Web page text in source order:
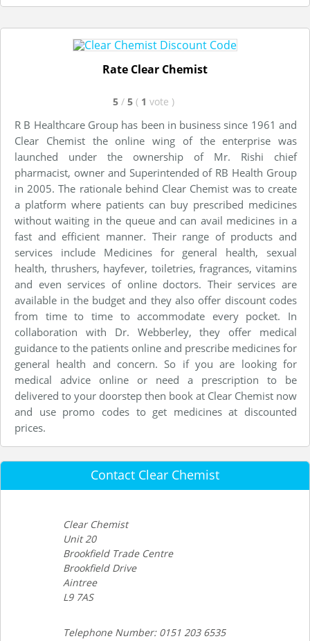
Rate Clear Chemist
5 / 5 ( 1 vote )
R B Healthcare Group has been in business since 1961 and
Clear Chemist the online wing of the enterprise was
launched under the ownership of Mr. Rishi chief
pharmacist, owner and Superintended of RB Health Group
in 2005. The rationale behind Clear Chemist was to create
a platform where patients can buy prescribed medicines
without waiting in the queue and can avail medicines in a
fast and efficient manner. Their range of products and
services include Medicines for general health, sexual
health, thrushers, hayfever, toiletries, fragrances, vitamins
and even services of online doctors. Their services are
available in the budget and they also offer discount codes
from time to time to accommodate every pocket. In
collaboration with Dr. Webberley, they offer medical
guidance to the patients online and prescribe medicines for
general health and concern. So if you are looking for
medical advice online or need a prescription to be
delivered to your doorstep then book at Clear Chemist now
and use promo codes to get medicines at discounted
prices.
Contact Clear Chemist
Clear Chemist
Unit 20
Brookfield Trade Centre
Brookfield Drive
Aintree
L9 7AS
Telephone Number: 0151 203 6535